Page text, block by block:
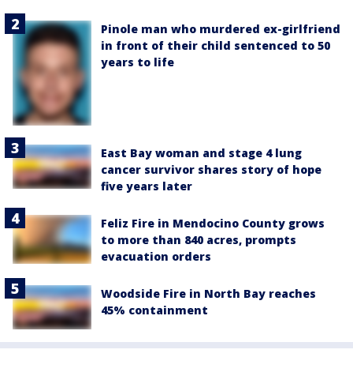
Pinole man who murdered ex-girlfriend
in front of their child sentenced to 50
years to life
East Bay woman and stage 4 lung
cancer survivor shares story of hope
five years later
Feliz Fire in Mendocino County grows
to more than 840 acres, prompts
evacuation orders
Woodside Fire in North Bay reaches
45% containment